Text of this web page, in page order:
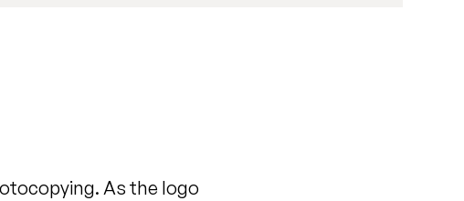
As the logo